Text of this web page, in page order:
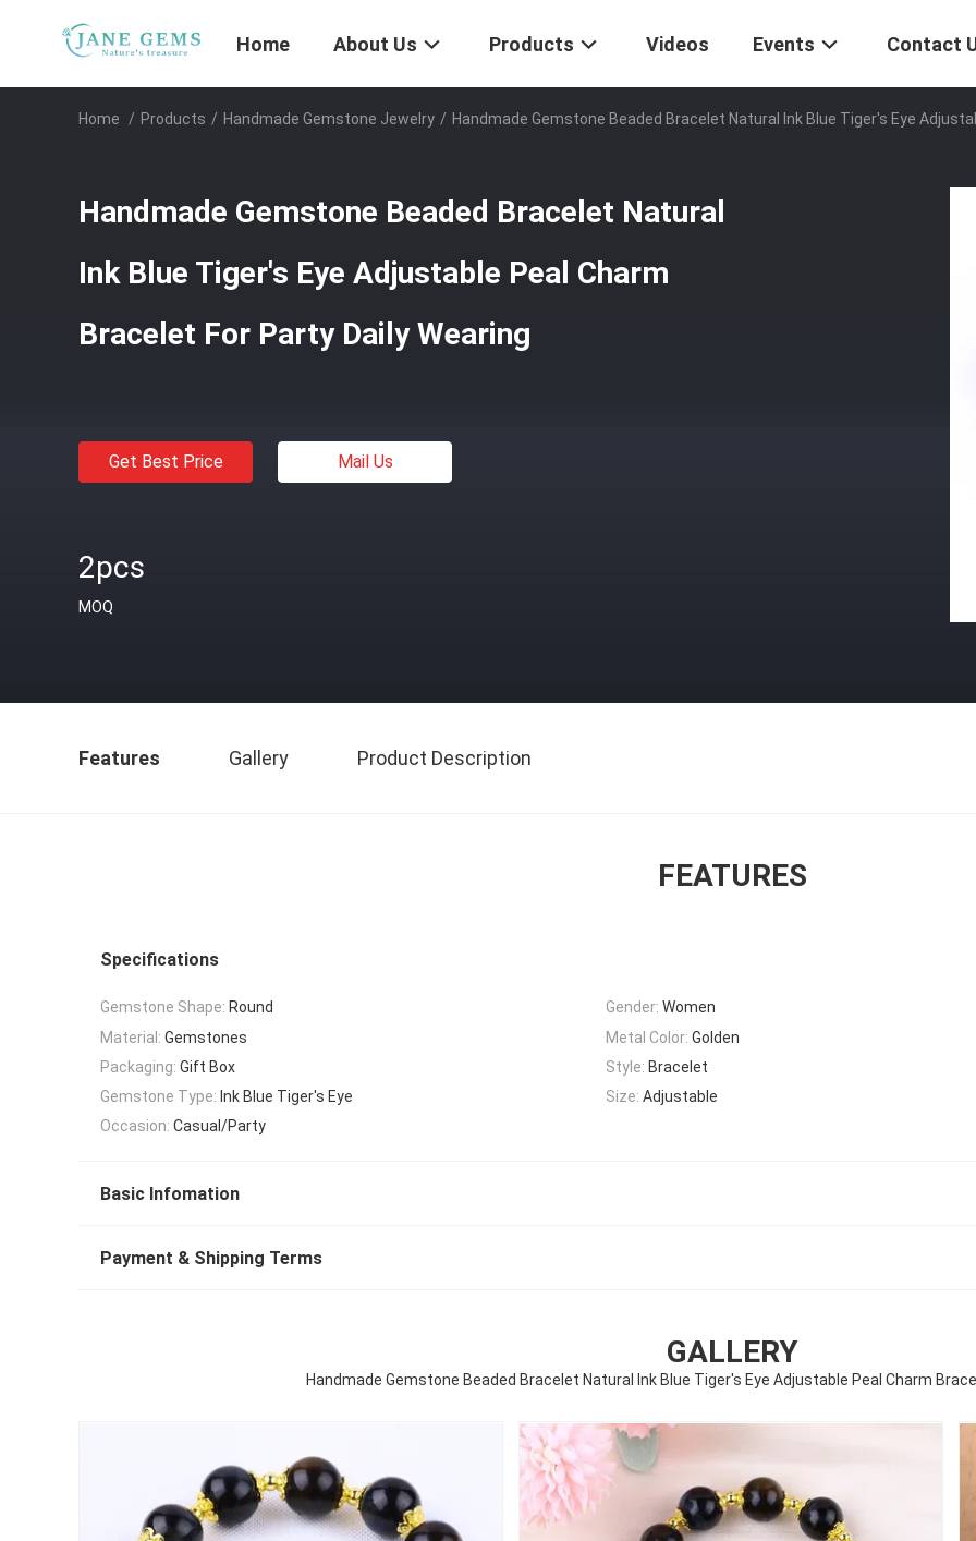
Home About Us Products Videos Events Contact
Home / Products / Handmade Gemstone Jewelry / Handmade Gemstone Beaded Bracelet Natural Ink Blue Tiger's Eye
Handmade Gemstone Beaded Bracelet Natural
Ink Blue Tiger's Eye Adjustable Peal Charm
Bracelet For Party Daily Wearing
Get Best Price Mail Us
2pcs
MOQ
Features Gallery Product Description
FEATURES
Specifications
Gemstone Shape: Round Gender: Women
Material: Gemstones Metal Color: Golden
Packaging: Gift Box Style: Bracelet
Gemstone Type: Ink Blue Tiger's Eye Size: Adjustable
Occasion: Casual/Party
Basic Infomation
Payment & Shipping Terms
GALLERY
Handmade Gemstone Beaded Bracelet Natural Ink Blue Tiger's Eye Adjustable Peal Charm